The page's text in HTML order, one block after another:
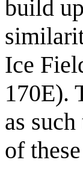
build
Ice
170E).
as
of